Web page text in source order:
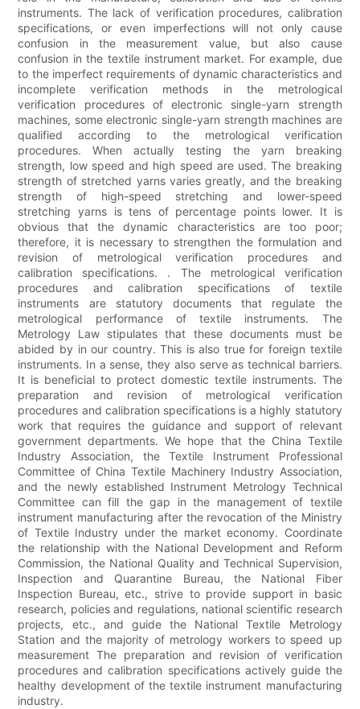
instruments. The lack of verification procedures, calibration
specifications, or even imperfections will not only cause
confusion in the measurement value, but also cause
confusion in the textile instrument market. For example, due
to the imperfect requirements of dynamic characteristics and
incomplete verification methods in the metrological
verification procedures of electronic single-yarn strength
machines, some electronic single-yarn strength machines are
qualified according to the metrological verification
procedures. When actually testing the yarn breaking
strength, low speed and high speed are used. The breaking
strength of stretched yarns varies greatly, and the breaking
strength of high-speed stretching and lower-speed
stretching yarns is tens of percentage points lower. It is
obvious that the dynamic characteristics are too poor;
therefore, it is necessary to strengthen the formulation and
revision of metrological verification procedures and
calibration specifications. . The metrological verification
procedures and calibration specifications of textile
instruments are statutory documents that regulate the
metrological performance of textile instruments. The
Metrology Law stipulates that these documents must be
abided by in our country. This is also true for foreign textile
instruments. In a sense, they also serve as technical barriers.
It is beneficial to protect domestic textile instruments. The
preparation and revision of metrological verification
procedures and calibration specifications is a highly statutory
work that requires the guidance and support of relevant
government departments. We hope that the China Textile
Industry Association, the Textile Instrument Professional
Committee of China Textile Machinery Industry Association,
and the newly established Instrument Metrology Technical
Committee can fill the gap in the management of textile
instrument manufacturing after the revocation of the Ministry
of Textile Industry under the market economy. Coordinate
the relationship with the National Development and Reform
Commission, the National Quality and Technical Supervision,
Inspection and Quarantine Bureau, the National Fiber
Inspection Bureau, etc., strive to provide support in basic
research, policies and regulations, national scientific research
projects, etc., and guide the National Textile Metrology
Station and the majority of metrology workers to speed up
measurement The preparation and revision of verification
procedures and calibration specifications actively guide the
healthy development of the textile instrument manufacturing
industry.